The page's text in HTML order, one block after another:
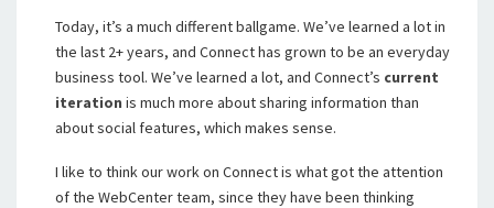
Today, it’s a much different ballgame. We’ve learned a lot in
the last 2+ years, and Connect has grown to be an everyday
business tool. We’ve learned a lot, and Connect’s current
iteration is much more about sharing information than
about social features, which makes sense.
I like to think our work on Connect is what got the attention
of the WebCenter team, since they have been thinking